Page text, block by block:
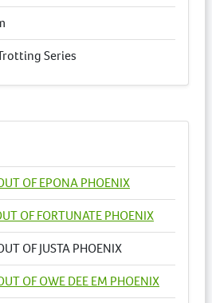
Series
OF EPONA PHOENIX
OF FORTUNATE PHOENIX
OF JUSTA PHOENIX
OF OWE DEE EM PHOENIX